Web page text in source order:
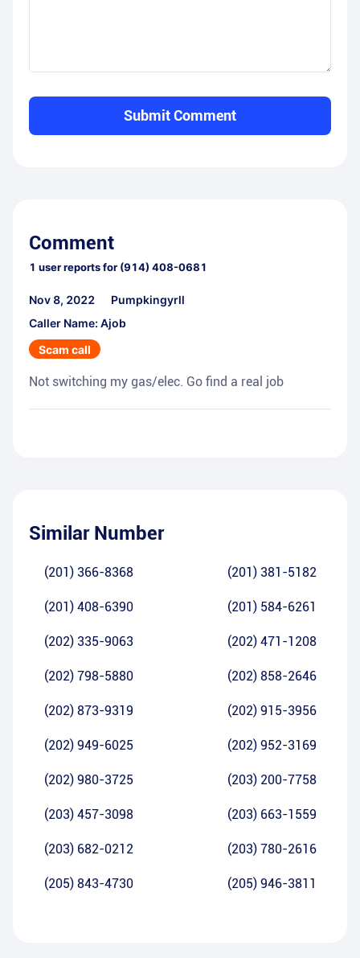
Submit Comment
Comment
1 user reports for (914) 408-0681
Nov 8, 2022
Pumpkingyrll
Caller Name: Ajob
Scam call
Not switching my gas/elec. Go find a real job
Similar Number
(201) 366-8368 (201) 381-5182
(201) 408-6390 (201) 584-6261
(202) 335-9063 (202) 471-1208
(202) 798-5880 (202) 858-2646
(202) 873-9319 (202) 915-3956
(202) 949-6025 (202) 952-3169
(202) 980-3725 (203) 200-7758
(203) 457-3098 (203) 663-1559
(203) 682-0212 (203) 780-2616
(205) 843-4730 (205) 946-3811